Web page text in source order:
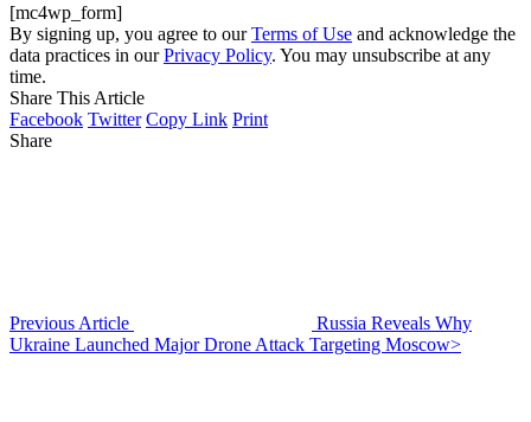
[mc4wp_form]
By signing up, you agree to ourTerms of Use and acknowledge the
data practices in ourPrivacy Policy. You may unsubscribe at any
time.
Share This Article
Facebook Twitter Copy Link Print
Share
Previous Article
Russia Reveals Why
Ukraine Launched Major Drone Attack Targeting Moscow>